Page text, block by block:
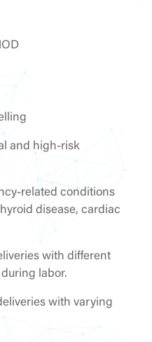
and high-risk
related conditions
disease, cardiac
with different
labor.
with varying